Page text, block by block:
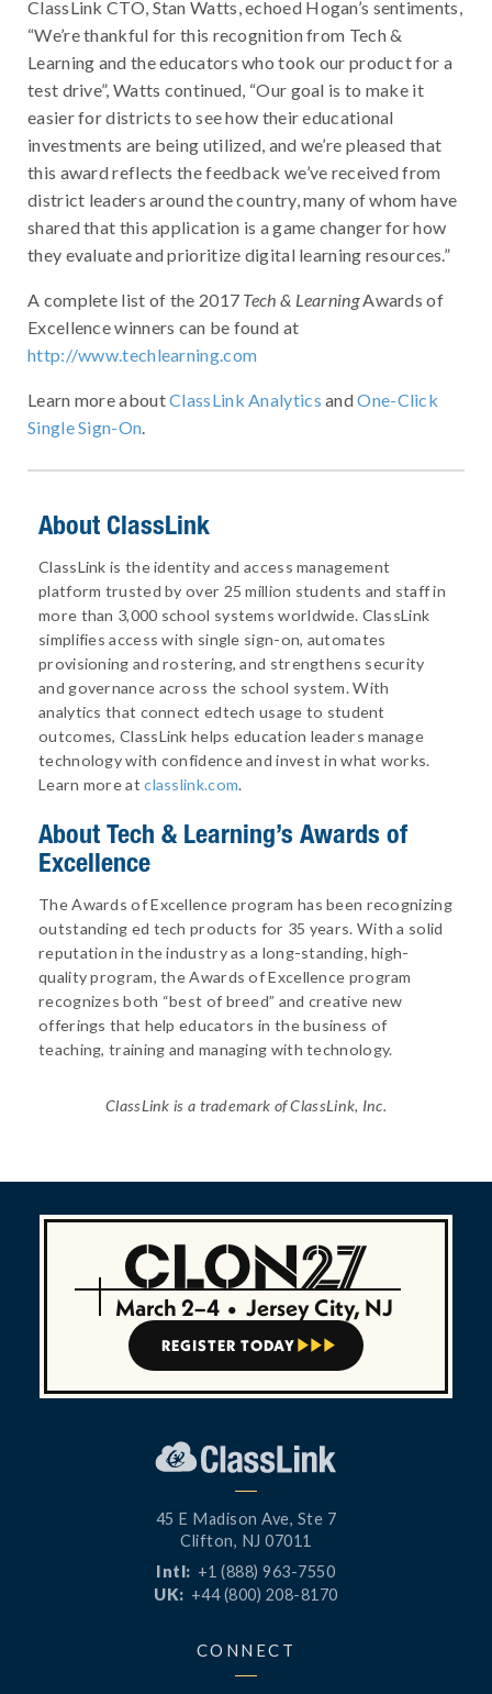
ClassLink CTO, Stan Watts, echoed Hogan’s sentiments,
“We’re thankful for this recognition from Tech &
Learning and the educators who took our product for a
test drive”, Watts continued, “Our goal is to make it
easier for districts to see how their educational
investments are being utilized, and we’re pleased that
this award reflects the feedback we’ve received from
district leaders around the country, many of whom have
shared that this application is a game changer for how
they evaluate and prioritize digital learning resources.”
A complete list of the 2017 Tech & LearningAwards of
Excellence winners can be found at
http://www.techlearning.com
Learn more aboutClassLink Analytics andOne-Click
Single Sign-On.
About ClassLink
ClassLink is the identity and access management
platform trusted by over 25 million students and staff in
more than 3,000 school systems worldwide. ClassLink
simplifies access with single sign-on, automates
provisioning and rostering, and strengthens security
and governance across the school system. With
analytics that connect edtech usage to student
outcomes, ClassLink helps education leaders manage
technology with confidence and invest in what works.
Learn more atclasslink.com.
About Tech & Learning’s Awards of
Excellence
The Awards of Excellence program has been recognizing
outstanding ed tech products for 35 years. With a solid
reputation in the industry as a long-standing, high-
quality program, the Awards of Excellence program
recognizes both “best of breed” and creative new
offerings that help educators in the business of
teaching, training and managing with technology.
ClassLink is a trademark of ClassLink, Inc.
March 2–4 • Jersey City, NJ
REGISTER TODAY   
45 E Madison Ave, Ste 7
Clifton, NJ 07011
Intl: +1 (888) 963-7550
UK: +44 (800) 208-8170
CONNECT